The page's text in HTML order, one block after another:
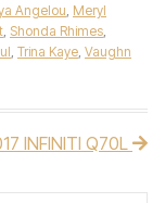
Angelou Meryl
Shonda Rhimes
Trina Kaye Vaughn
INFINITI Q70L